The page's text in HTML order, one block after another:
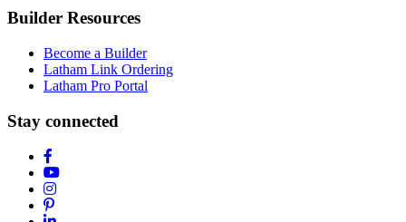
Builder Resources
Become a Builder
Latham Link Ordering
Latham Pro Portal
Stay connected